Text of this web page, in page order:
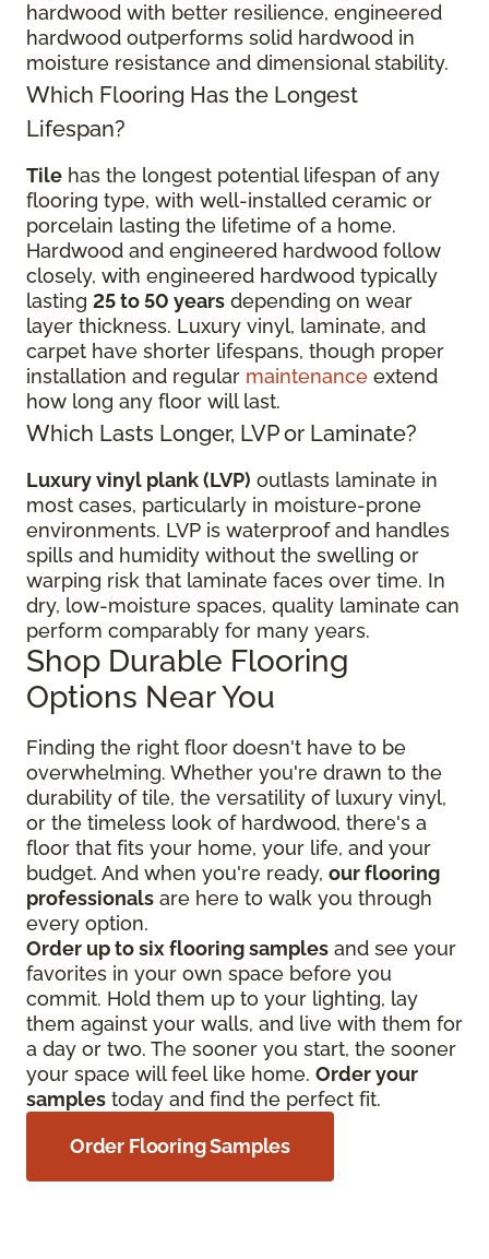
hardwood with better resilience, engineered
hardwood outperforms solid hardwood in
moisture resistance and dimensional stability.
Which Flooring Has the Longest
Lifespan?
Tile has the longest potential lifespan of any
flooring type, with well-installed ceramic or
porcelain lasting the lifetime of a home.
Hardwood and engineered hardwood follow
closely, with engineered hardwood typically
lasting 25 to 50 years depending on wear
layer thickness. Luxury vinyl, laminate, and
carpet have shorter lifespans, though proper
installation and regular maintenance extend
how long any floor will last.
Which Lasts Longer, LVP or Laminate?
Luxury vinyl plank (LVP) outlasts laminate in
most cases, particularly in moisture-prone
environments. LVP is waterproof and handles
spills and humidity without the swelling or
warping risk that laminate faces over time. In
dry, low-moisture spaces, quality laminate can
perform comparably for many years.
Shop Durable Flooring
Options Near You
Finding the right floordoesn't have to be
overwhelming. Whether you're drawn to the
durability of tile, the versatility of luxury vinyl,
or the timeless look of hardwood, there's a
floor that fits your home, your life, and your
budget. And when you're ready, our flooring
professionals are here to walk you through
every option.
Order up to six flooring samples and see your
favorites in your own space before you
commit. Hold them up to your lighting, lay
them against your walls, and live with them for
a day or two. The sooner you start, the sooner
your space will feel like home. Order your
samples today and find the perfect fit.
Order Flooring Samples